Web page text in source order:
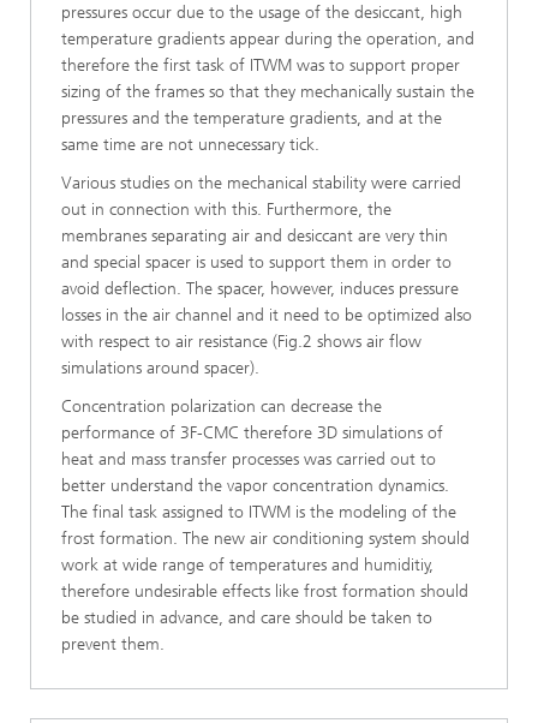
pressures occur due to the usage of the desiccant, high
temperature gradients appear during the operation, and
therefore the first task of ITWM was to support proper
sizing of the frames so that they mechanically sustain the
pressures and the temperature gradients, and at the
same time are not unnecessary tick.
Various studies on the mechanical stability were carried
out in connection with this. Furthermore, the
membranes separating air and desiccant are very thin
and special spacer is used to support them in order to
avoid deflection. The spacer, however, induces pressure
losses in the air channel and it need to be optimized also
with respect to air resistance (Fig.2 shows air flow
simulations around spacer).
Concentration polarization can decrease the
performance of 3F-CMC therefore 3D simulations of
heat and mass transfer processes was carried out to
better understand the vapor concentration dynamics.
The final task assigned to ITWM is the modeling of the
frost formation. The new air conditioning system should
work at wide range of temperatures and humiditiy,
therefore undesirable effects like frost formation should
be studied in advance, and care should be taken to
prevent them.